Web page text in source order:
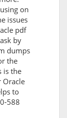
on
issues
pdf
by
dumps
the
is the
Oracle
to
588